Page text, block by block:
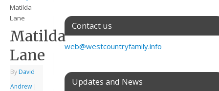
Matilda
Lane
Matilda
Lane
By David
Andrew |
Contact us
web@westcountryfamily.info
Updates and News